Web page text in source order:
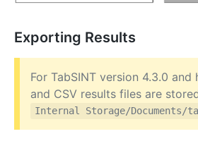
Exporting Results
For TabSINT version 4.3.0 and
and CSV results files are
Internal Storage/Documents/